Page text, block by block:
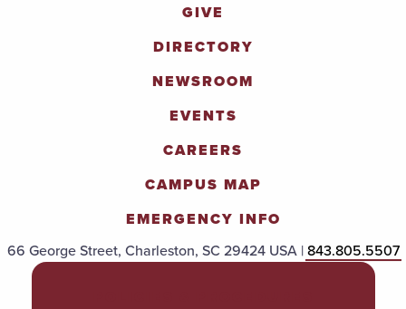
GIVE
DIRECTORY
NEWSROOM
EVENTS
CAREERS
CAMPUS MAP
EMERGENCY INFO
66 George Street, Charleston, SC 29424 USA |843.805.5507